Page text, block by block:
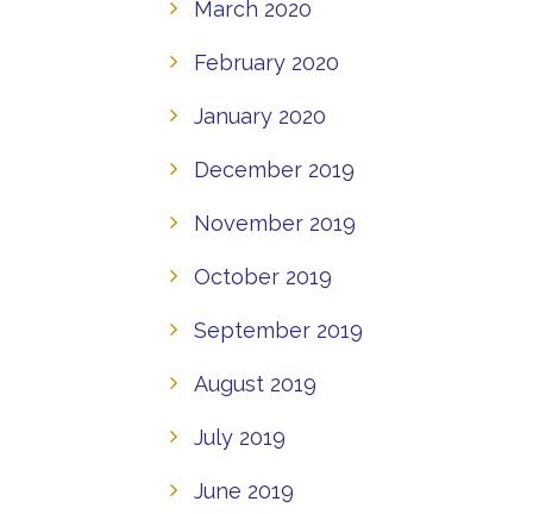
March 2020
February 2020
January 2020
December 2019
November 2019
October 2019
September 2019
August 2019
July 2019
June 2019